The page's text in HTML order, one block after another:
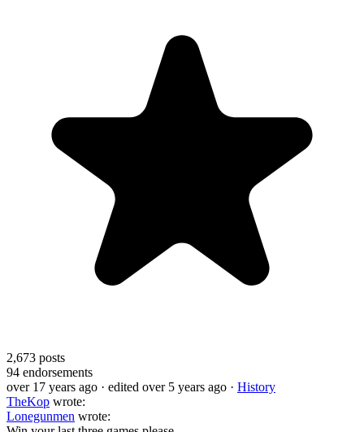
2,673 posts
94 endorsements
over 17 years ago · edited over 5 years ago · History
TheKop wrote:
Lonegunmen wrote: